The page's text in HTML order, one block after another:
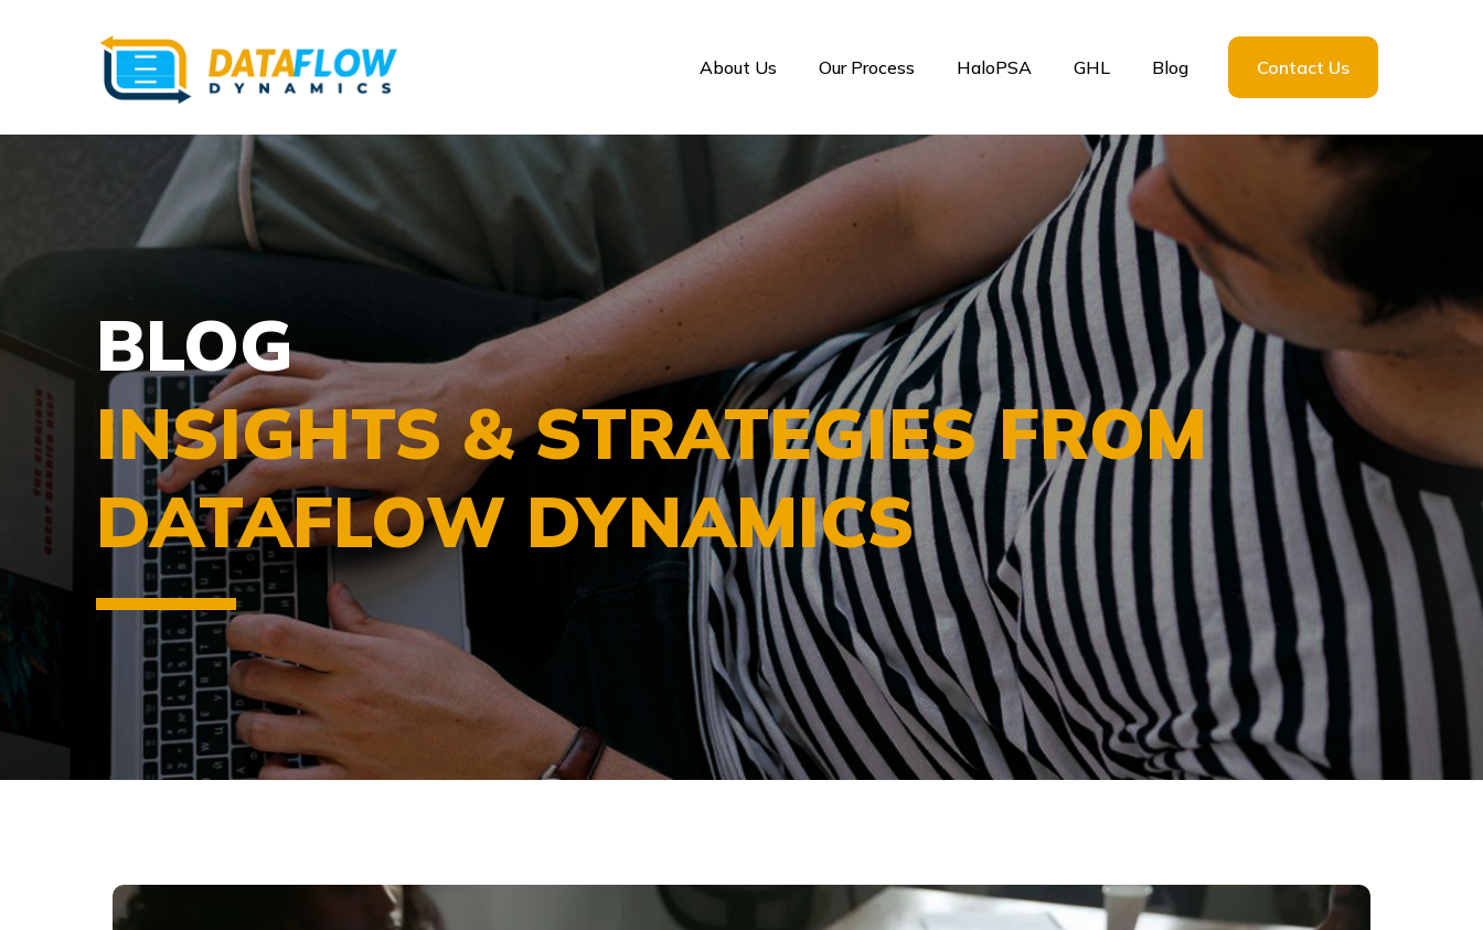
About Us Our Process HaloPSA GHL Blog Contact Us
BLOG
INSIGHTS & STRATEGIES FROM
DATAFLOW DYNAMICS